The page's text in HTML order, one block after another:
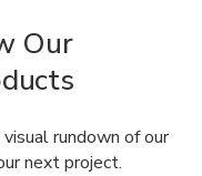
Our
rundown of our
next project.